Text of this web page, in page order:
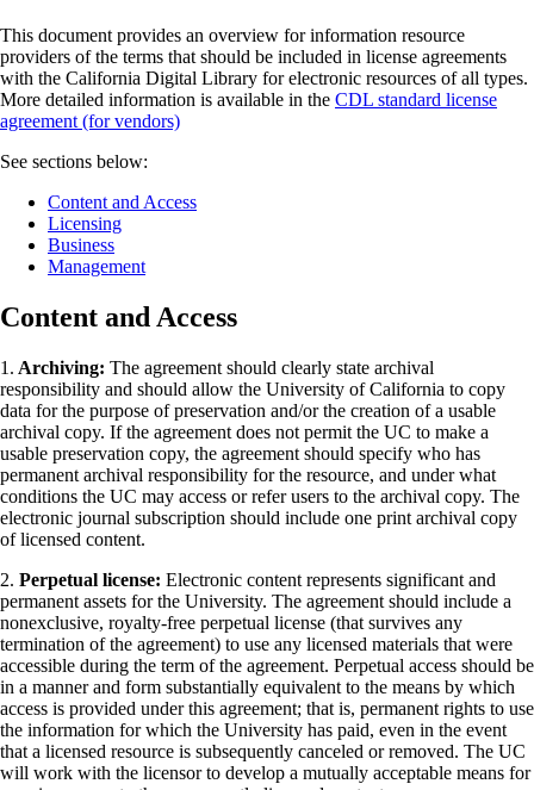
This document provides an overview for information resource
providers of the terms that should be included in license agreements
with the California Digital Library for electronic resources of all types.
More detailed information is available in the CDL standard license
agreement (for vendors)
See sections below:
Content and Access
Licensing
Business
Management
Content and Access
1. Archiving: The agreement should clearly state archival
responsibility and should allow the University of California to copy
data for the purpose of preservation and/or the creation of a usable
archival copy. If the agreement does not permit the UC to make a
usable preservation copy, the agreement should specify who has
permanent archival responsibility for the resource, and under what
conditions the UC may access or refer users to the archival copy. The
electronic journal subscription should include one print archival copy
of licensed content.
2. Perpetual license: Electronic content represents significant and
permanent assets for the University. The agreement should include a
nonexclusive, royalty-free perpetual license (that survives any
termination of the agreement) to use any licensed materials that were
accessible during the term of the agreement. Perpetual access should be
in a manner and form substantially equivalent to the means by which
access is provided under this agreement; that is, permanent rights to use
the information for which the University has paid, even in the event
that a licensed resource is subsequently canceled or removed. The UC
will work with the licensor to develop a mutually acceptable means for